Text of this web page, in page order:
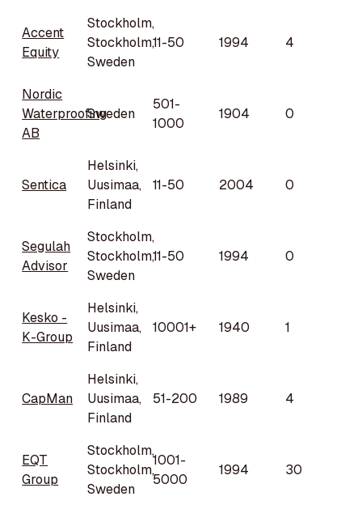
Accent
Equity
Stockholm,
Stockholm,
Sweden
11-50 1994 4
Nordic
Waterproofing
AB
Sweden
501-
1000
1904 0
Sentica
Helsinki,
Uusimaa,
Finland
11-50 2004 0
Segulah
Advisor
Stockholm,
Stockholm,
Sweden
11-50 1994 0
Kesko -
K-Group
Helsinki,
Uusimaa,
Finland
10001+ 1940 1
CapMan
Helsinki,
Uusimaa,
Finland
51-200 1989 4
EQT
Group
Stockholm,
Stockholm,
Sweden
1001-
5000
1994 30